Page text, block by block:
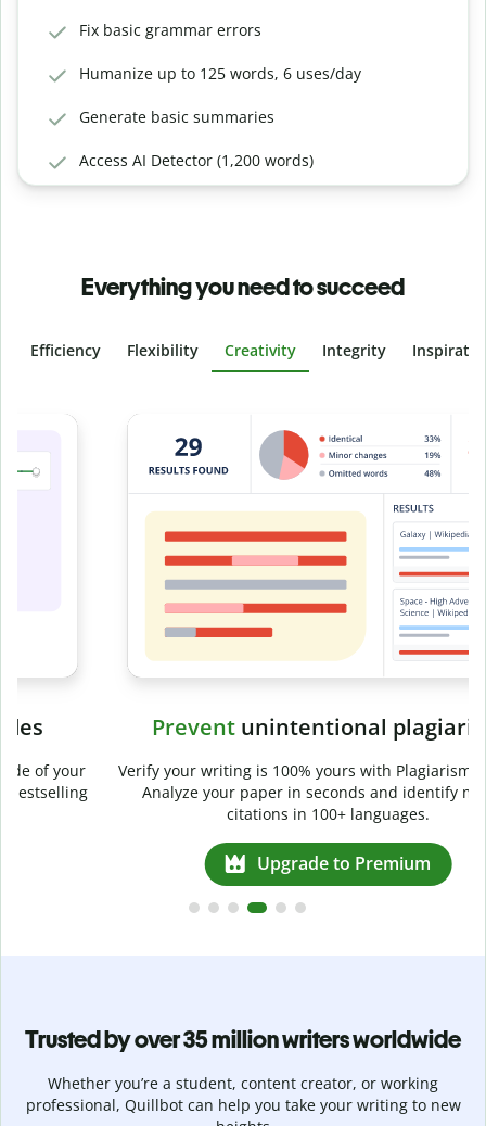
Fix basic grammar errors
Humanize up to 125 words, 6 uses/day
Generate basic summaries
Access AI Detector (1,200 words)
Everything you need to succeed
Efficiency Flexibility Creativity Integrity
Slide 4 of 6
unintentional plagiarism
Verify your writing is 100% yours with Plagiarism Checker.
Analyze your paper in seconds and identify missed
citations in 100+ languages.
Upgrade to Premium
Trusted by over 35 million writers worldwide
Whether you’re a student, content creator, or working
professional, Quillbot can help you take your writing to new